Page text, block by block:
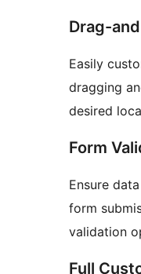
Drag-
Easily
dragging
desired
Form
Ensure
form
validation
Full